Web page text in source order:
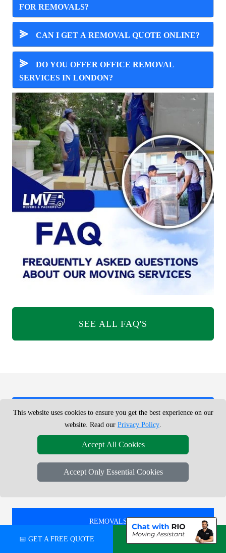
FOR REMOVALS?
⪢ CAN I GET A REMOVAL QUOTE ONLINE?
⪢
DO YOU OFFER OFFICE REMOVAL
SERVICES IN LONDON?
SEE ALL FAQ'S
REMOVALS SERVICE NEAR ME -
CHECK AREAS WE COVER
REMOVALS IN
ISLINGTON
REMOVALS IN
HATTON CROSS
📅 GET A FREE QUOTE 💬 CHAT ON WHATSAPP
This website uses cookies to ensure you get the best experience on our
website. Read our Privacy Policy.
Accept All Cookies
Accept Only Essential Cookies